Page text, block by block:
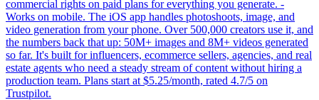
commercial rights on paid plans for everything you generate. -
Works on mobile. The iOS app handles photoshoots, image, and
video generation from your phone. Over 500,000 creators use it, and
the numbers back that up: 50M+ images and 8M+ videos generated
so far. It's built for influencers, ecommerce sellers, agencies, and real
estate agents who need a steady stream of content without hiring a
production team. Plans start at $5.25/month, rated 4.7/5 on
Trustpilot.